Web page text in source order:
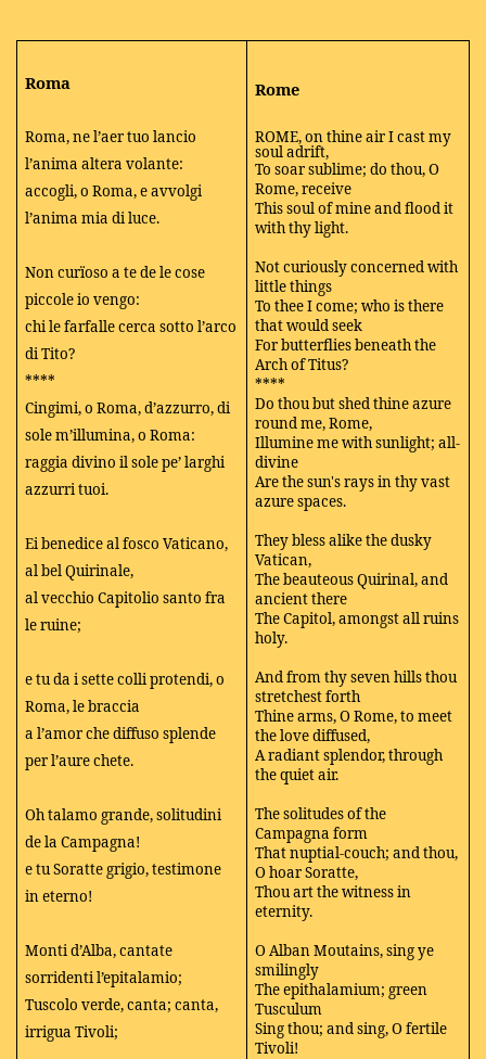
Roma
Roma, ne l’aer tuo lancio
l’anima altera volante:
accogli, o Roma, e avvolgi
l’anima mia di luce.
Non curïoso a te de le cose
piccole io vengo:
chi le farfalle cerca sotto l’arco
di Tito?
****
Cingimi, o Roma, d’azzurro, di
sole m’illumina, o Roma:
raggia divino il sole pe’ larghi
azzurri tuoi.
Ei benedice al fosco Vaticano,
al bel Quirinale,
al vecchio Capitolio santo fra
le ruine;
e tu da i sette colli protendi, o
Roma, le braccia
a l’amor che diffuso splende
per l’aure chete.
Oh talamo grande, solitudini
de la Campagna!
e tu Soratte grigio, testimone
in eterno!
Monti d’Alba, cantate
sorridenti l’epitalamio;
Tuscolo verde, canta; canta,
irrigua Tivoli;
Rome
ROME, on thine air I cast my
soul adrift,
To soar sublime; do thou, O
Rome, receive
This soul of mine and flood it
with thy light.
Not curiously concerned with
little things
To thee I come; who is there
that would seek
For butterflies beneath the
Arch of Titus?
****
Do thou but shed thine azure
round me, Rome,
Illumine me with sunlight; all-
divine
Are the sun's rays in thy vast
azure spaces.
They bless alike the dusky
Vatican,
The beauteous Quirinal, and
ancient there
The Capitol, amongst all ruins
holy.
And from thy seven hills thou
stretchest forth
Thine arms, O Rome, to meet
the love diffused,
A radiant splendor, through
the quiet air.
The solitudes of the
Campagna form
That nuptial-couch; and thou,
O hoar Soratte,
Thou art the witness in
eternity.
O Alban Moutains, sing ye
smilingly
The epithalamium; green
Tusculum
Sing thou; and sing, O fertile
Tivoli!